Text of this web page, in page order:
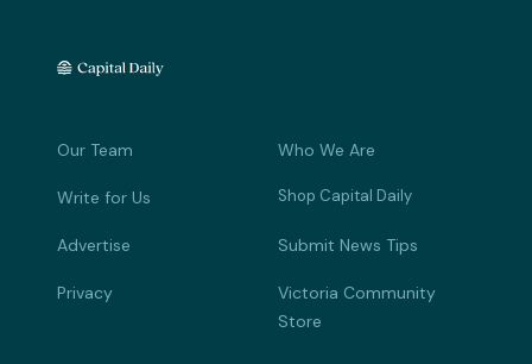
Our Team Who We Are
Write for Us Shop Capital Daily
Advertise Submit News Tips
Privacy
Victoria Community
Store